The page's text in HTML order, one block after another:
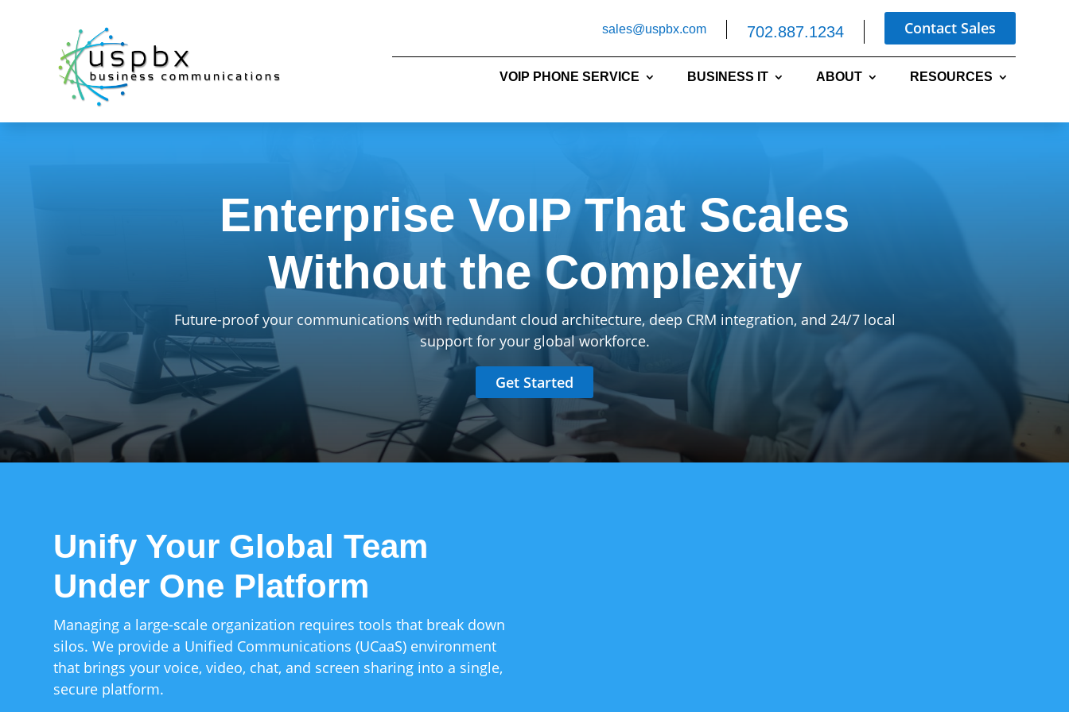
Contact Sales
702.887.1234
sales@uspbx.com
VOIP PHONE SERVICE BUSINESS IT ABOUT RESOURCES
Enterprise VoIP That Scales
Without the Complexity
Future-proof your communications with redundant cloud architecture, deep CRM integration, and 24/7 local
support for your global workforce.
Get Started
Unify Your Global Team
Under One Platform
Managing a large-scale organization requires tools that break down
silos. We provide a Unified Communications (UCaaS) environment
that brings your voice, video, chat, and screen sharing into a single,
secure platform.